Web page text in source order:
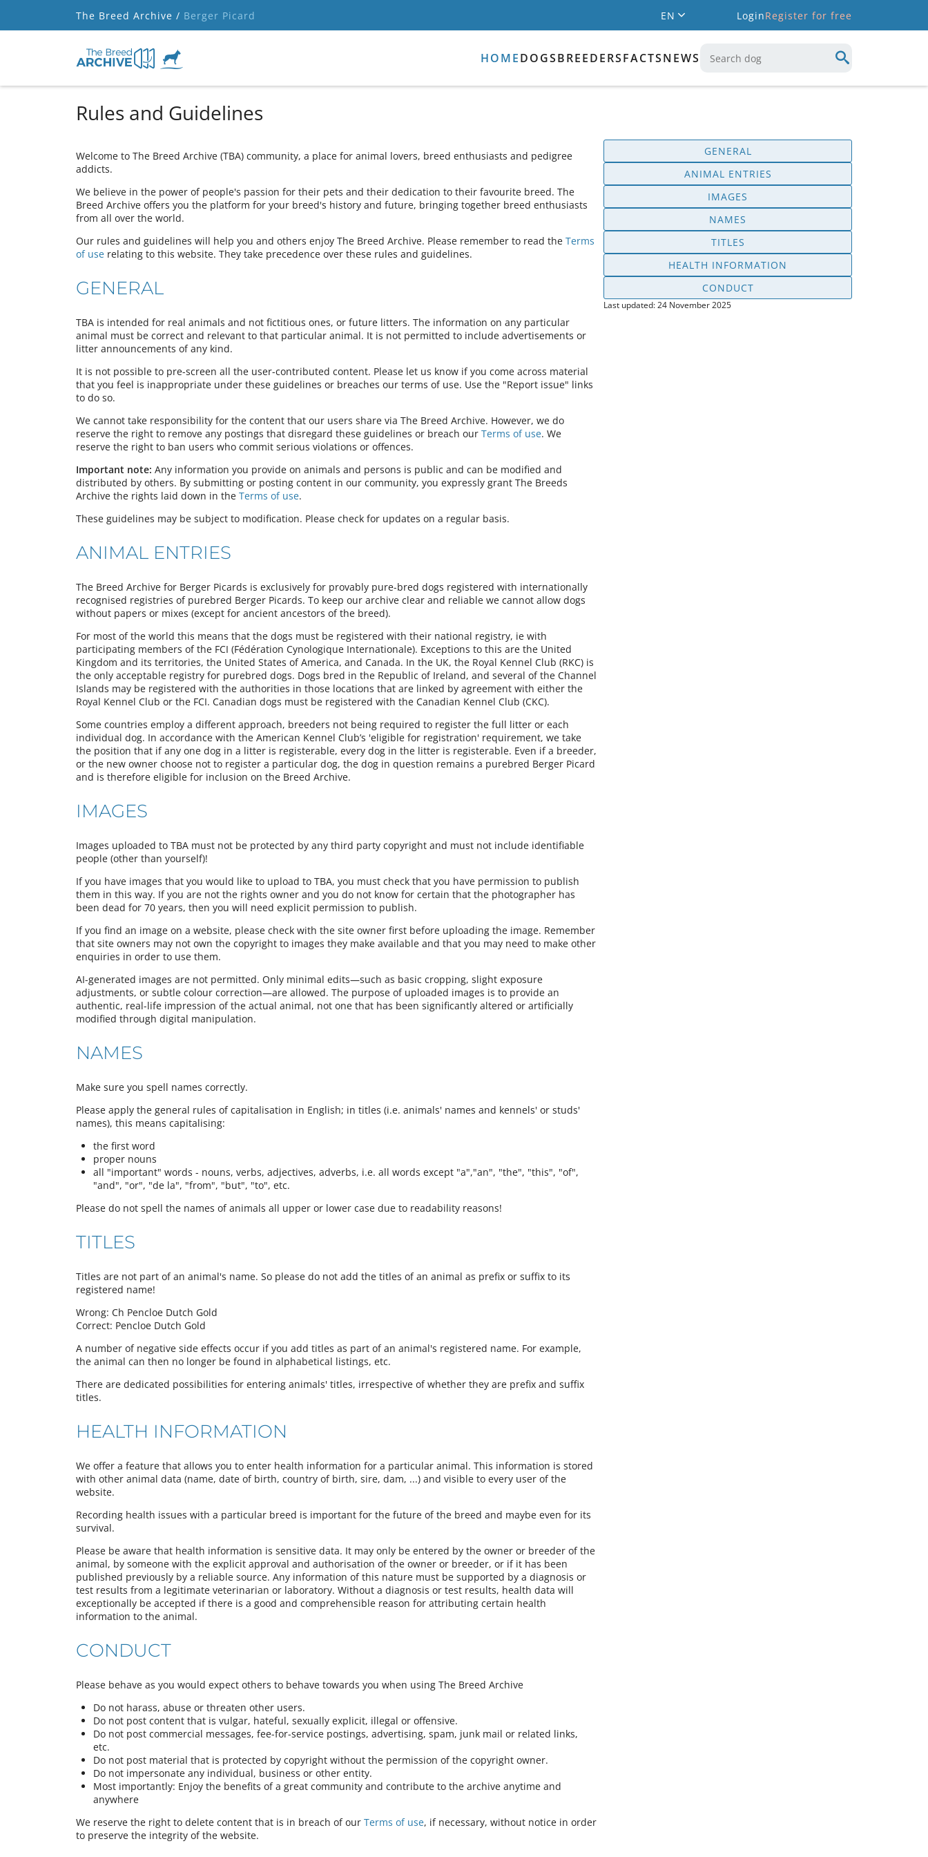
The Breed Archive / Berger Picard EN LoginRegister for free
HOMEDOGSBREEDERSFACTSNEWS
Rules and Guidelines
GENERAL
ANIMAL ENTRIES
IMAGES
NAMES
TITLES
HEALTH INFORMATION
CONDUCT
Last updated: 24 November 2025
Welcome to The Breed Archive (TBA) community, a place for animal lovers, breed enthusiasts and pedigree
addicts.
We believe in the power of people's passion for their pets and their dedication to their favourite breed. The
Breed Archive offers you the platform for your breed's history and future, bringing together breed enthusiasts
from all over the world.
Our rules and guidelines will help you and others enjoy The Breed Archive. Please remember to read the Terms
of use relating to this website. They take precedence over these rules and guidelines.
GENERAL
TBA is intended for real animals and not fictitious ones, or future litters. The information on any particular
animal must be correct and relevant to that particular animal. It is not permitted to include advertisements or
litter announcements of any kind.
It is not possible to pre-screen all the user-contributed content. Please let us know if you come across material
that you feel is inappropriate under these guidelines or breaches our terms of use. Use the "Report issue" links
to do so.
We cannot take responsibility for the content that our users share via The Breed Archive. However, we do
reserve the right to remove any postings that disregard these guidelines or breach our Terms of use. We
reserve the right to ban users who commit serious violations or offences.
Important note: Any information you provide on animals and persons is public and can be modified and
distributed by others. By submitting or posting content in our community, you expressly grant The Breeds
Archive the rights laid down in the Terms of use.
These guidelines may be subject to modification. Please check for updates on a regular basis.
ANIMAL ENTRIES
The Breed Archive for Berger Picards is exclusively for provably pure-bred dogs registered with internationally
recognised registries of purebred Berger Picards. To keep our archive clear and reliable we cannot allow dogs
without papers or mixes (except for ancient ancestors of the breed).
For most of the world this means that the dogs must be registered with their national registry, ie with
participating members of the FCI (Fédération Cynologique Internationale). Exceptions to this are the United
Kingdom and its territories, the United States of America, and Canada. In the UK, the Royal Kennel Club (RKC) is
the only acceptable registry for purebred dogs. Dogs bred in the Republic of Ireland, and several of the Channel
Islands may be registered with the authorities in those locations that are linked by agreement with either the
Royal Kennel Club or the FCI. Canadian dogs must be registered with the Canadian Kennel Club (CKC).
Some countries employ a different approach, breeders not being required to register the full litter or each
individual dog. In accordance with the American Kennel Club’s 'eligible for registration' requirement, we take
the position that if any one dog in a litter is registerable, every dog in the litter is registerable. Even if a breeder,
or the new owner choose not to register a particular dog, the dog in question remains a purebred Berger Picard
and is therefore eligible for inclusion on the Breed Archive.
IMAGES
Images uploaded to TBA must not be protected by any third party copyright and must not include identifiable
people (other than yourself)!
If you have images that you would like to upload to TBA, you must check that you have permission to publish
them in this way. If you are not the rights owner and you do not know for certain that the photographer has
been dead for 70 years, then you will need explicit permission to publish.
If you find an image on a website, please check with the site owner first before uploading the image. Remember
that site owners may not own the copyright to images they make available and that you may need to make other
enquiries in order to use them.
AI-generated images are not permitted. Only minimal edits—such as basic cropping, slight exposure
adjustments, or subtle colour correction—are allowed. The purpose of uploaded images is to provide an
authentic, real-life impression of the actual animal, not one that has been significantly altered or artificially
modified through digital manipulation.
NAMES
Make sure you spell names correctly.
Please apply the general rules of capitalisation in English; in titles (i.e. animals' names and kennels' or studs'
names), this means capitalising:
the first word
proper nouns
all "important" words - nouns, verbs, adjectives, adverbs, i.e. all words except "a","an", "the", "this", "of",
"and", "or", "de la", "from", "but", "to", etc.
Please do not spell the names of animals all upper or lower case due to readability reasons!
TITLES
Titles are not part of an animal's name. So please do not add the titles of an animal as prefix or suffix to its
registered name!
Wrong: Ch Pencloe Dutch Gold
Correct: Pencloe Dutch Gold
A number of negative side effects occur if you add titles as part of an animal's registered name. For example,
the animal can then no longer be found in alphabetical listings, etc.
There are dedicated possibilities for entering animals' titles, irrespective of whether they are prefix and suffix
titles.
HEALTH INFORMATION
We offer a feature that allows you to enter health information for a particular animal. This information is stored
with other animal data (name, date of birth, country of birth, sire, dam, ...) and visible to every user of the
website.
Recording health issues with a particular breed is important for the future of the breed and maybe even for its
survival.
Please be aware that health information is sensitive data. It may only be entered by the owner or breeder of the
animal, by someone with the explicit approval and authorisation of the owner or breeder, or if it has been
published previously by a reliable source. Any information of this nature must be supported by a diagnosis or
test results from a legitimate veterinarian or laboratory. Without a diagnosis or test results, health data will
exceptionally be accepted if there is a good and comprehensible reason for attributing certain health
information to the animal.
CONDUCT
Please behave as you would expect others to behave towards you when using The Breed Archive
Do not harass, abuse or threaten other users.
Do not post content that is vulgar, hateful, sexually explicit, illegal or offensive.
Do not post commercial messages, fee-for-service postings, advertising, spam, junk mail or related links,
etc.
Do not post material that is protected by copyright without the permission of the copyright owner.
Do not impersonate any individual, business or other entity.
Most importantly: Enjoy the benefits of a great community and contribute to the archive anytime and
anywhere
We reserve the right to delete content that is in breach of our Terms of use, if necessary, without notice in order
to preserve the integrity of the website.